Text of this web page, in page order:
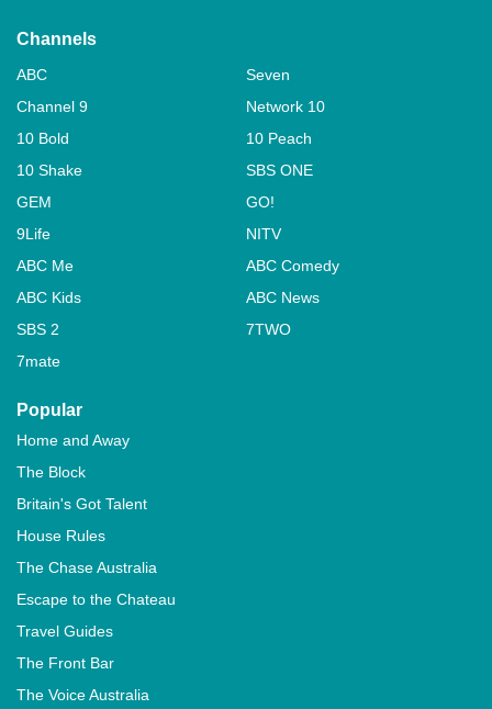
Channels
ABC
Seven
Channel 9
Network 10
10 Bold
10 Peach
10 Shake
SBS ONE
GEM
GO!
9Life
NITV
ABC Me
ABC Comedy
ABC Kids
ABC News
SBS 2
7TWO
7mate
Popular
Home and Away
The Block
Britain's Got Talent
House Rules
The Chase Australia
Escape to the Chateau
Travel Guides
The Front Bar
The Voice Australia